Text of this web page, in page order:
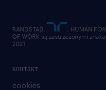
контакт
cookies
RANDSTAD,
, HUMAN
OF WORK są zastrzeżonymi
2021